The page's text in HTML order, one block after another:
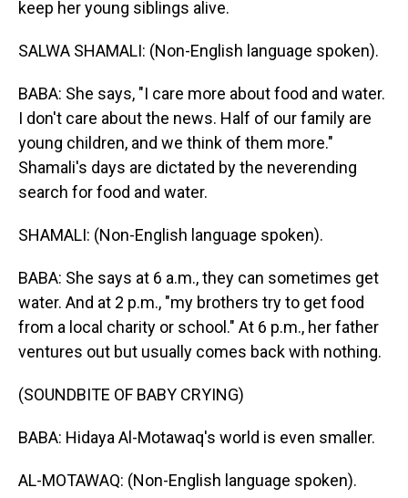
keep her young siblings alive.
SALWA SHAMALI: (Non-English language spoken).
BABA: She says, "I care more about food and water.
I don't care about the news. Half of our family are
young children, and we think of them more."
Shamali's days are dictated by the neverending
search for food and water.
SHAMALI: (Non-English language spoken).
BABA: She says at 6 a.m., they can sometimes get
water. And at 2 p.m., "my brothers try to get food
from a local charity or school." At 6 p.m., her father
ventures out but usually comes back with nothing.
(SOUNDBITE OF BABY CRYING)
BABA: Hidaya Al-Motawaq's world is even smaller.
AL-MOTAWAQ: (Non-English language spoken).